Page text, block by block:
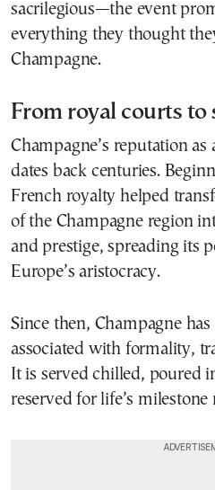
sacrilegious—the event
everything they thought
Champagne.
From royal courts to
Champagne’s reputation
dates back centuries.
French royalty helped
of the Champagne region
and prestige, spreading its
Europe’s aristocracy.
Since then, Champagne
associated with formality,
It is served chilled, poured
reserved for life’s milestone